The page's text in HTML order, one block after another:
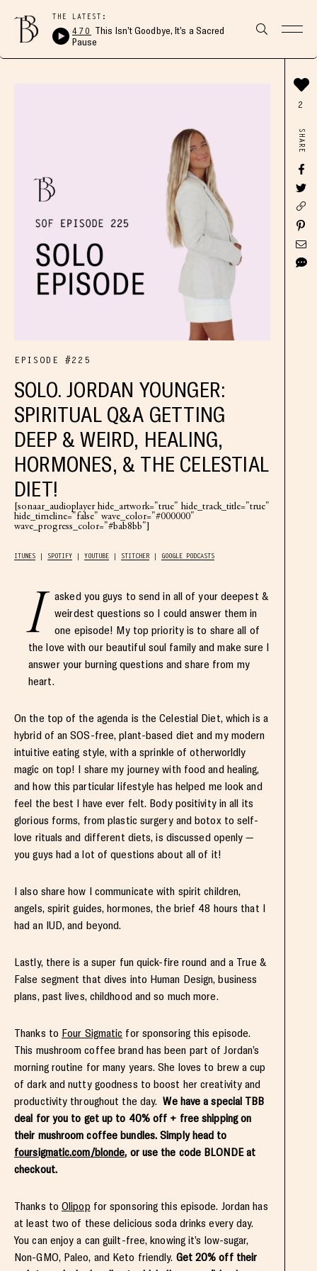
THE LATEST:
470 This Isn’t Goodbye, It’s a Sacred
Pause
EPISODE #225
SOLO. JORDAN YOUNGER:
SPIRITUAL Q&A GETTING
DEEP & WEIRD, HEALING,
HORMONES, & THE CELESTIAL
DIET!
[sonaar_audioplayer hide_artwork="true" hide_track_title="true"
hide_timeline="false" wave_color="#000000"
wave_progress_color="#bab8bb"]
ITUNES SPOTIFY YOUTUBE STITCHER GOOGLE PODCASTS
I
asked you guys to send in all of your deepest &
weirdest questions so I could answer them in
one episode! My top priority is to share all of
the love with our beautiful soul family and make sure I
answer your burning questions and share from my
heart.
On the top of the agenda is the Celestial Diet, which is a
hybrid of an SOS-free, plant-based diet and my modern
intuitive eating style, with a sprinkle of otherworldly
magic on top! I share my journey with food and healing,
and how this particular lifestyle has helped me look and
feel the best I have ever felt. Body positivity in all its
glorious forms, from plastic surgery and botox to self-
love rituals and different diets, is discussed openly —
you guys had a lot of questions about all of it!
I also share how I communicate with spirit children,
angels, spirit guides, hormones, the brief 48 hours that I
had an IUD, and beyond.
Lastly, there is a super fun quick-fire round and a True &
False segment that dives into Human Design, business
plans, past lives, childhood and so much more.
Thanks to Four Sigmatic for sponsoring this episode.
This mushroom coffee brand has been part of Jordan’s
morning routine for many years. She loves to brew a cup
of dark and nutty goodness to boost her creativity and
productivity throughout the day.We have a special TBB
deal for you to get up to 40% off + free shipping on
their mushroom coffee bundles. Simply head to
foursigmatic.com/blonde, or use the code BLONDE at
checkout.
Thanks to Olipop for sponsoring this episode. Jordan has
at least two of these delicious soda drinks every day.
You can enjoy a can guilt-free, knowing it’s low-sugar,
Non-GMO, Paleo, and Keto friendly. Get 20% off their
2
SHARE